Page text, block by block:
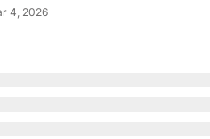
4, 2026